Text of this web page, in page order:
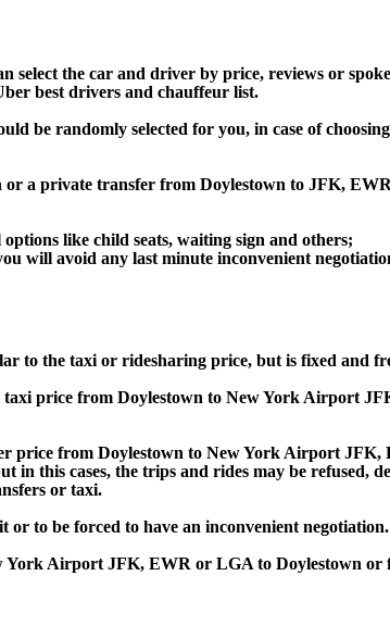
the car and driver by price, reviews or
best drivers and chauffeur list.
be randomly selected for you, in case of
a private transfer from Doylestown to JFK,
like child seats, waiting sign and others;
will avoid any last minute inconvenient
the taxi or ridesharing price, but is fixed and
price from Doylestown to New York Airport
from Doylestown to New York Airport
in this cases, the trips and rides may be refused,
or taxi.
to be forced to have an inconvenient negotiation.
York Airport JFK, EWR or LGA to Doylestown